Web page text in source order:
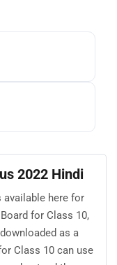
2022 Hindi
available here for
for Class 10,
as a
Class 10 can use